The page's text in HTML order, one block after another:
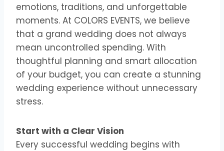
emotions, traditions, and unforgettable
moments. At COLORS EVENTS, we believe
that a grand wedding does not always
mean uncontrolled spending. With
thoughtful planning and smart allocation
of your budget, you can create a stunning
wedding experience without unnecessary
stress.
Start with a Clear Vision
Every successful wedding begins with